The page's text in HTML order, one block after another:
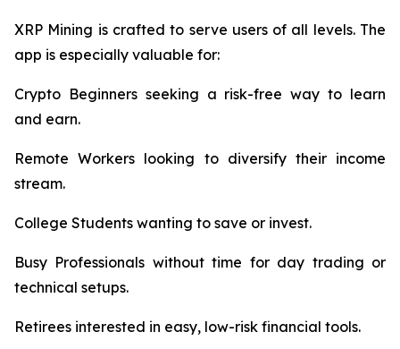
XRP Mining is crafted to serve users of all levels. The
app is especially valuable for:
Crypto Beginners seeking a risk-free way to learn
and earn.
Remote Workers looking to diversify their income
stream.
College Students wanting to save or invest.
Busy Professionals without time for day trading or
technical setups.
Retirees interested in easy, low-risk financial tools.